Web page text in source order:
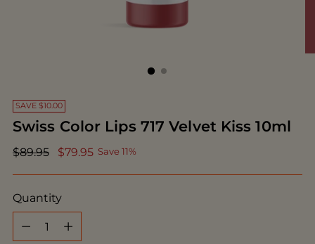
SAVE $10.00
Swiss Color Lips 717 Velvet Kiss 10ml
Regular
$89.95 $79.95 Save 11%
Quantity
Quantity